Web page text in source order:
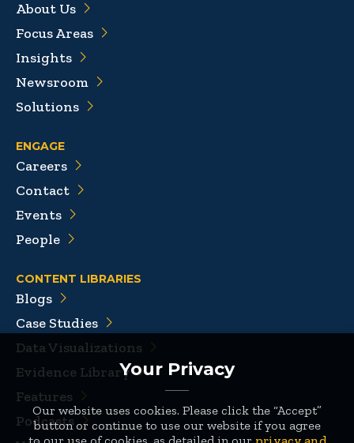
Your Privacy
Our website uses cookies. Please click the “Accept”
button or continue to use our website if you agree
About Us
Focus Areas
Insights
Newsroom
Solutions
ENGAGE
Careers
Contact
Events
People
CONTENT LIBRARIES
Blogs
Case Studies
Data Visualizations
Evidence Library
Features
Podcasts